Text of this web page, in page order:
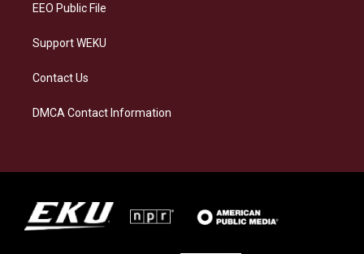
EEO Public File
Support WEKU
Contact Us
DMCA Contact Information